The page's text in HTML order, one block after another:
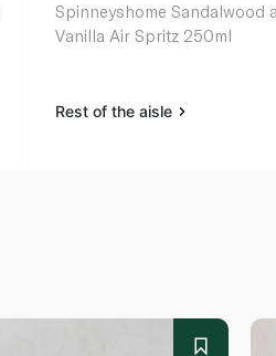
Spinneyshome Sandalwood
Vanilla Air Spritz 250ml
Rest of the aisle